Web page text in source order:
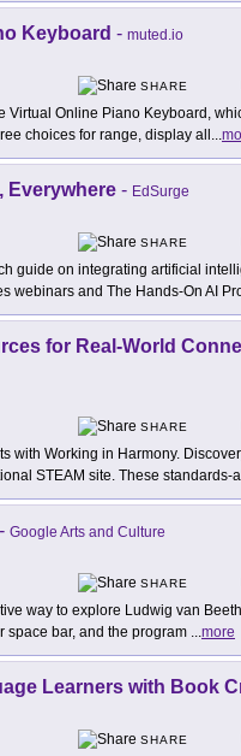
Keyboard - muted.io
SHARE
Virtual Online Piano Keyboard,
choices for range, display all ...
Everywhere - EdSurge
SHARE
guide on integrating artificial
webinars and The Hands-On AI
for Real-World
SHARE
with Working in Harmony.
STEAM site. These standards-
- Google Arts and Culture
SHARE
way to explore Ludwig van
space bar, and the program ...more
Learners with Book
SHARE